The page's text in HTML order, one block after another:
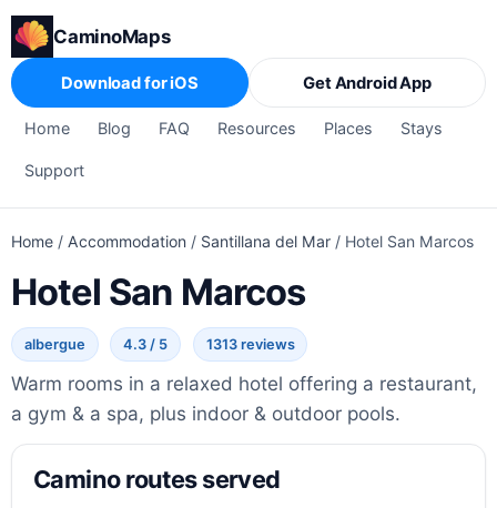
CaminoMaps
Home Blog FAQ Resources Places Stays
Support
Download for iOS Get Android App
Home / Accommodation / Santillana del Mar / Hotel San Marcos
Hotel San Marcos
albergue 4.3 / 5 1313 reviews
Warm rooms in a relaxed hotel offering a restaurant,
a gym & a spa, plus indoor & outdoor pools.
Camino routes served